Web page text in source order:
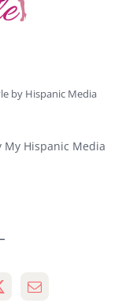
by Hispanic Media
My Hispanic Media